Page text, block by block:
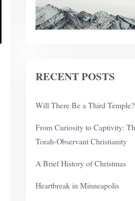
RECENT POSTS
Will There Be a Third Temple?
From Curiosity to Captivity:
Torah-Observant Christianity
A Brief History of Christmas
Heartbreak in Minneapolis